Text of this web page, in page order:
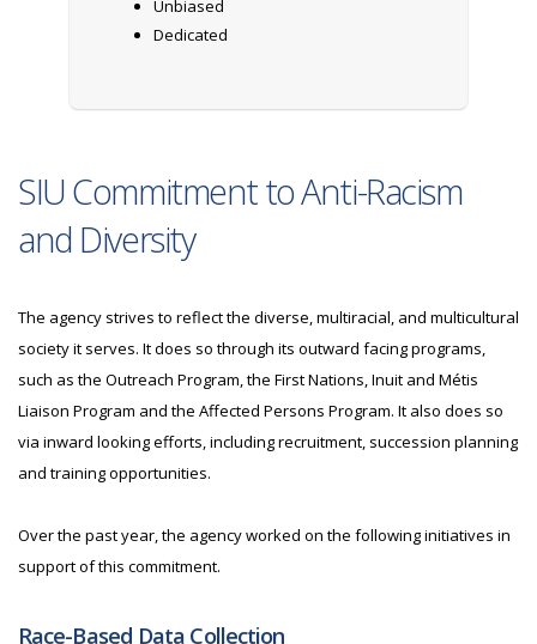
Unbiased
Dedicated
SIU Commitment to Anti-Racism
and Diversity
The agency strives to reflect the diverse, multiracial, and multicultural
society it serves. It does so through its outward facing programs,
such as the Outreach Program, the First Nations, Inuit and Métis
Liaison Program and the Affected Persons Program. It also does so
via inward looking efforts, including recruitment, succession planning
and training opportunities.
Over the past year, the agency worked on the following initiatives in
support of this commitment.
Race-Based Data Collection